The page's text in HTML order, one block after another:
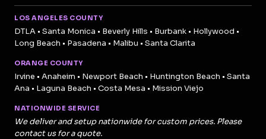
LOS ANGELES COUNTY
DTLA • Santa Monica • Beverly Hills • Burbank • Hollywood •
Long Beach • Pasadena • Malibu • Santa Clarita
ORANGE COUNTY
Irvine • Anaheim • Newport Beach • Huntington Beach • Santa
Ana • Laguna Beach • Costa Mesa • Mission Viejo
NATIONWIDE SERVICE
We deliver and setup nationwide for custom prices. Please
contact us for a quote.